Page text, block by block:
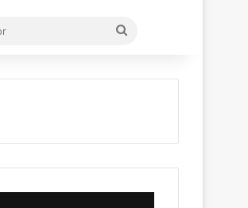
Search